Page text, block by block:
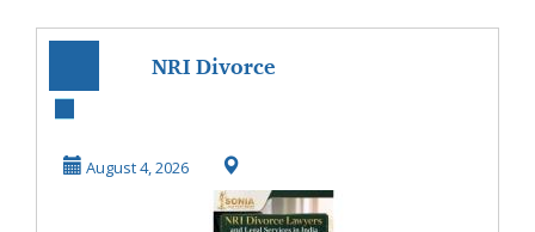
NRI Divorce
Services in India
August 4, 2026